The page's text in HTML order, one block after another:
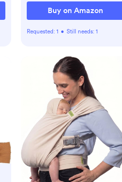
Buy on Amazon
Requested: 1 • Still needs: 1